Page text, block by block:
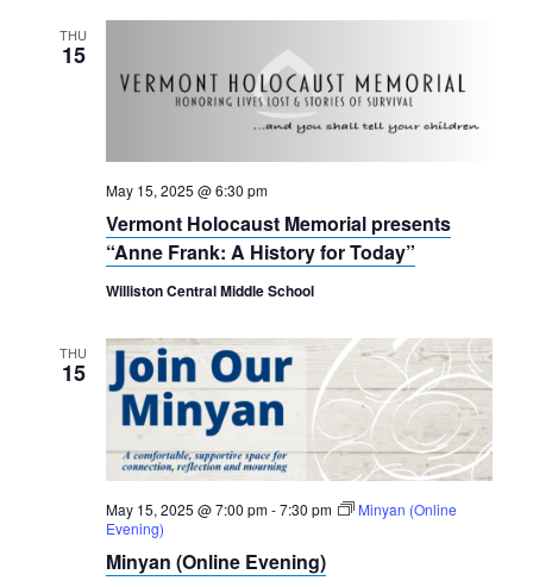
THU
15
May 15, 2025 @ 6:30 pm
Vermont Holocaust Memorial presents
“Anne Frank: A History for Today”
Williston Central Middle School
THU
15
May 15, 2025 @ 7:00 pm-7:30 pm
Minyan (Online
Evening)
Minyan (Online Evening)